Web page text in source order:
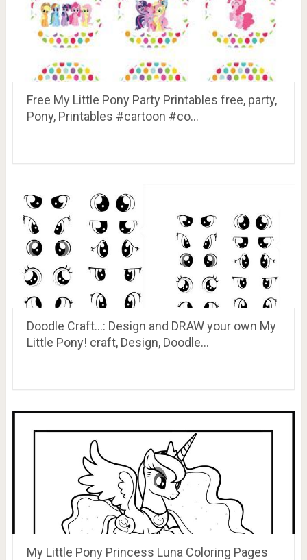
Free My Little Pony Party Printables free, party,
Pony, Printables #cartoon #co…
Doodle Craft…: Design and DRAW your own My
Little Pony! craft, Design, Doodle…
My Little Pony Princess Luna Coloring Pages